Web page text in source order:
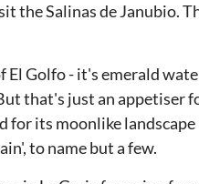
the Salinas de Janubio.
Golfo - it's emerald
that's just an appetiser
for its moonlike
to name but a few.